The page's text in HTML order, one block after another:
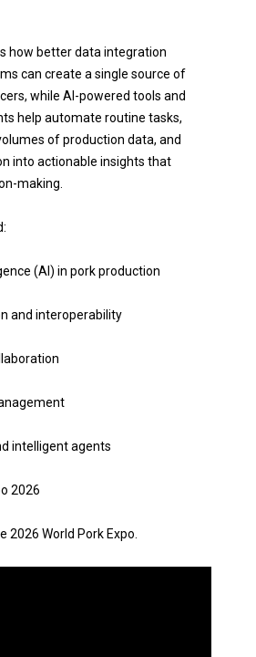
how better data integration
can create a single source of
while AI-powered tools and
help automate routine tasks,
of production data, and
into actionable insights that
making.
(AI) in pork production
and interoperability
intelligent agents
2026
2026 World Pork Expo.